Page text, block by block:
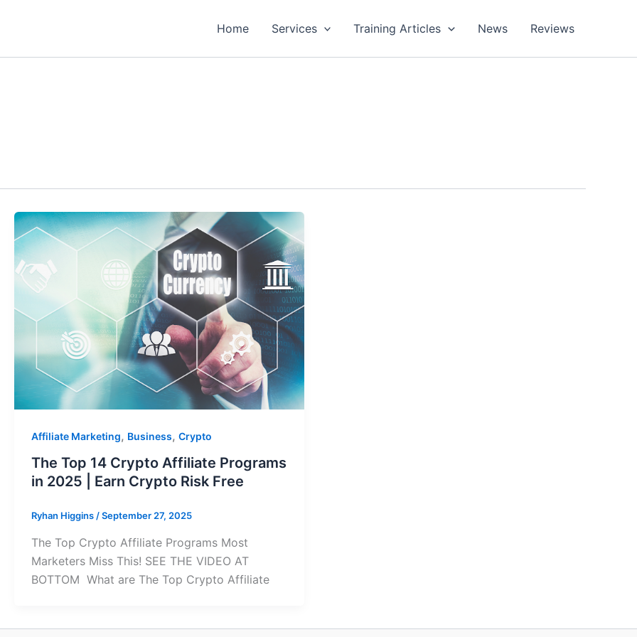
Home Services Training Articles News Reviews
Affiliate Marketing, Business, Crypto
The Top 14 Crypto Affiliate Programs
in 2025 | Earn Crypto Risk Free
Ryhan Higgins/September 27, 2025
The Top Crypto Affiliate Programs Most
Marketers Miss This! SEE THE VIDEO AT
BOTTOM What are The Top Crypto Affiliate